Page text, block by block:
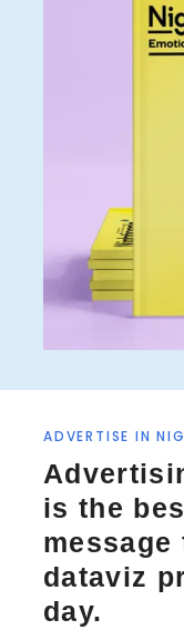
ADVERTISE IN
is the
dataviz
day.